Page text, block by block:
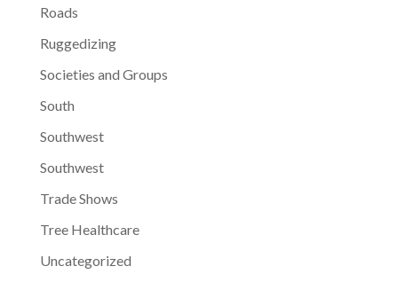
Roads
Ruggedizing
Societies and Groups
South
Southwest
Southwest
Trade Shows
Tree Healthcare
Uncategorized